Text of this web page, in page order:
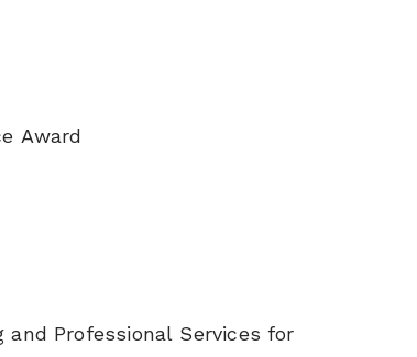
Award
Professional Services for